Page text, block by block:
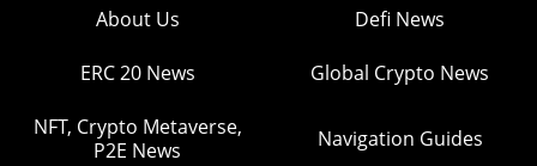
About Us Defi News
ERC 20 News Global Crypto News
NFT, Crypto Metaverse,
P2E News
Navigation Guides